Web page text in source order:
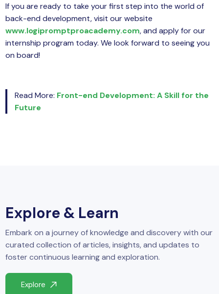
If you are ready to take your first step into the world of
back-end development, visit our website
www.logipromptproacademy.com, and apply for our
internship program today. We look forward to seeing you
on board!
Read More: Front-end Development: A Skill for the
Future
Explore & Learn
Embark on a journey of knowledge and discovery with our
curated collection of articles, insights, and updates to
foster continuous learning and exploration.
Explore